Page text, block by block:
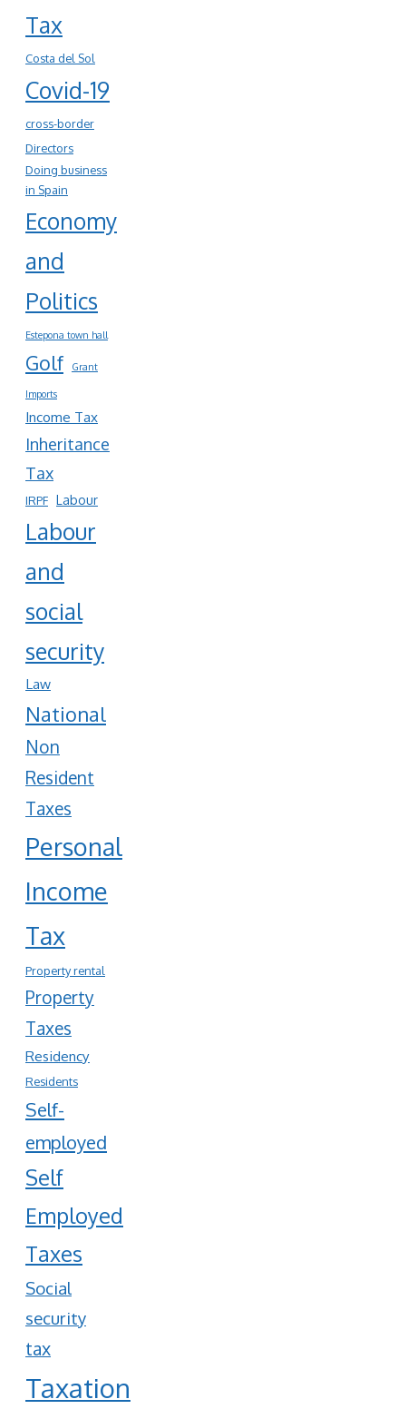
Tax
Costa del Sol
Covid-19
cross-border
Directors
Doing business
in Spain
Economy
and
Politics
Estepona town hall
Golf Grant
Imports
Income Tax
Inheritance
Tax
IRPF Labour
Labour
and
social
security
Law
National
Non
Resident
Taxes
Personal
Income
Tax
Property rental
Property
Taxes
Residency
Residents
Self-
employed
Self
Employed
Taxes
Social
security
tax
Taxation